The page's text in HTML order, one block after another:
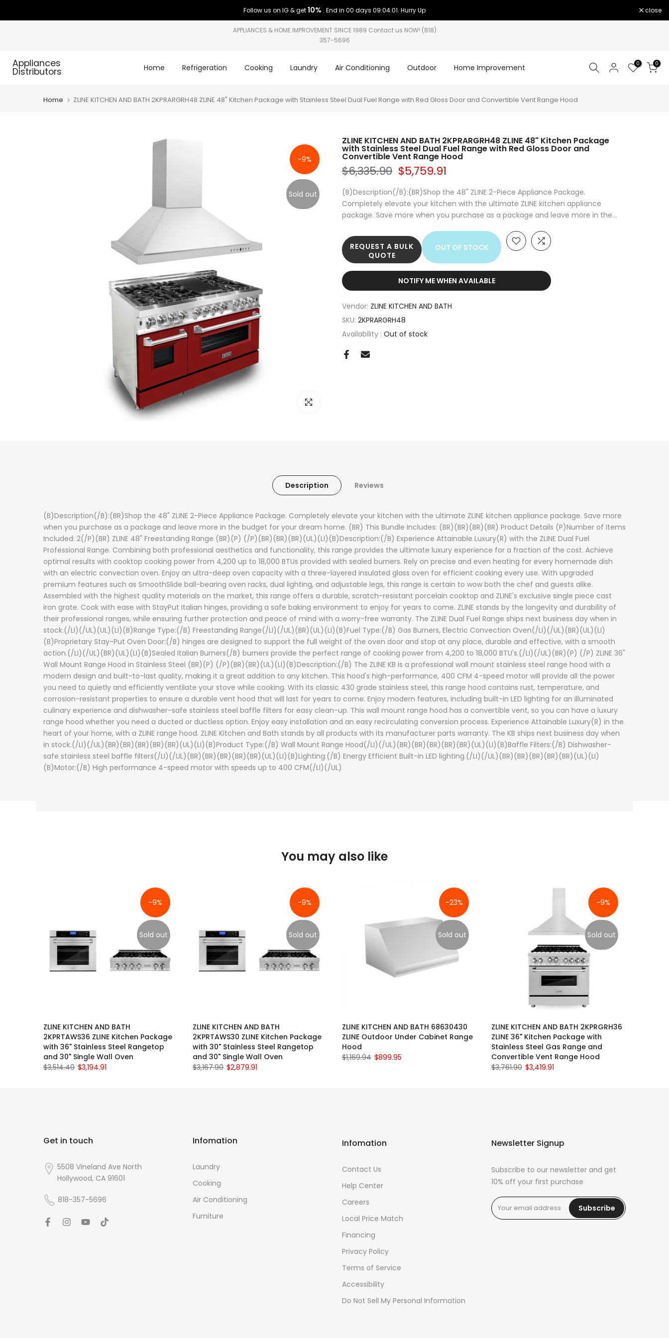
to
Follow us on IG & get10% . End in 00 days 09:04:01. Hurry Up close
APPLIANCES & HOME IMPROVEMENT SINCE 1989 Contact us NOW! (818)
357-5696
Appliances
Distributors Home Refrigeration Cooking Laundry Air Conditioning Outdoor Home Improvement 0 0
Home ZLINE KITCHEN AND BATH 2KPRARGRH48 ZLINE 48" Kitchen Package with Stainless Steel Dual Fuel Range with Red Gloss Door and Convertible Vent Range Hood
-9%
Sold out
Click to enlarge
ZLINE KITCHEN AND BATH 2KPRARGRH48 ZLINE 48" Kitchen Package
with Stainless Steel Dual Fuel Range with Red Gloss Door and
Convertible Vent Range Hood
$6,335.90 $5,759.91
(B)Description(/B):(BR)Shop the 48" ZLINE 2-Piece Appliance Package.
Completely elevate your kitchen with the ultimate ZLINE kitchen appliance
package. Save more when you purchase as a package and leave more in the...
OUT OF STOCK
REQUEST A BULK
QUOTE
NOTIFY ME WHEN AVAILABLE
Vendor: ZLINE KITCHEN AND BATH
SKU: 2KPRARGRH48
Availability : Out of stock
Description Reviews
(B)Description(/B):(BR)Shop the 48" ZLINE 2-Piece Appliance Package. Completely elevate your kitchen with the ultimate ZLINE kitchen appliance package. Save more
when you purchase as a package and leave more in the budget for your dream home. (BR) This Bundle Includes: (BR)(BR)(BR)(BR) Product Details (P)Number of Items
Included: 2(/P)(BR) ZLINE 48" Freestanding Range (BR)(P) (/P)(BR)(BR)(BR)(UL)(LI)(B)Description:(/B) Experience Attainable Luxury(R) with the ZLINE Dual Fuel
Professional Range. Combining both professional aesthetics and functionality, this range provides the ultimate luxury experience for a fraction of the cost. Achieve
optimal results with cooktop cooking power from 4,200 up to 18,000 BTUs provided with sealed burners. Rely on precise and even heating for every homemade dish
with an electric convection oven. Enjoy an ultra-deep oven capacity with a three-layered insulated glass oven for efficient cooking every use. With upgraded
premium features such as SmoothSlide ball-bearing oven racks, dual lighting, and adjustable legs, this range is certain to wow both the chef and guests alike.
Assembled with the highest quality materials on the market, this range offers a durable, scratch-resistant porcelain cooktop and ZLINE's exclusive single piece cast
iron grate. Cook with ease with StayPut Italian hinges, providing a safe baking environment to enjoy for years to come. ZLINE stands by the longevity and durability of
their professional ranges, while ensuring further protection and peace of mind with a worry-free warranty. The ZLINE Dual Fuel Range ships next business day when in
stock.(/LI)(/UL)(UL)(LI)(B)Range Type:(/B) Freestanding Range(/LI)(/UL)(BR)(UL)(LI)(B)Fuel Type:(/B) Gas Burners, Electric Convection Oven(/LI)(/UL)(BR)(UL)(LI)
(B)Proprietary Stay-Put Oven Door:(/B) hinges are designed to support the full weight of the oven door and stop at any place, durable and effective, with a smooth
action.(/LI)(/UL)(BR)(UL)(LI)(B)Sealed Italian Burners(/B) burners provide the perfect range of cooking power from 4,200 to 18,000 BTU's.(/LI)(/UL)(BR)(P) (/P) ZLINE 36"
Wall Mount Range Hood in Stainless Steel (BR)(P) (/P)(BR)(BR)(UL)(LI)(B)Description:(/B) The ZLINE KB is a professional wall mount stainless steel range hood with a
modern design and built-to-last quality, making it a great addition to any kitchen. This hood's high-performance, 400 CFM 4-speed motor will provide all the power
you need to quietly and efficiently ventilate your stove while cooking. With its classic 430 grade stainless steel, this range hood contains rust, temperature, and
corrosion-resistant properties to ensure a durable vent hood that will last for years to come. Enjoy modern features, including built-in LED lighting for an illuminated
culinary experience and dishwasher-safe stainless steel baffle filters for easy clean-up. This wall mount range hood has a convertible vent, so you can have a luxury
range hood whether you need a ducted or ductless option. Enjoy easy installation and an easy recirculating conversion process. Experience Attainable Luxury(R) in the
heart of your home, with a ZLINE range hood. ZLINE Kitchen and Bath stands by all products with its manufacturer parts warranty. The KB ships next business day when
in stock.(/LI)(/UL)(BR)(BR)(BR)(BR)(BR)(UL)(LI)(B)Product Type:(/B) Wall Mount Range Hood(/LI)(/UL)(BR)(BR)(BR)(BR)(BR)(UL)(LI)(B)Baffle Filters:(/B) Dishwasher-
safe stainless steel baffle filters(/LI)(/UL)(BR)(BR)(BR)(BR)(BR)(UL)(LI)(B)Lighting:(/B) Energy Efficient Built-in LED lighting.(/LI)(/UL)(BR)(BR)(BR)(BR)(BR)(UL)(LI)
(B)Motor:(/B) High performance 4-speed motor with speeds up to 400 CFM(/LI)(/UL)
You may also like
-9%
Sold out
ZLINE KITCHEN AND BATH
2KPRTAWS36 ZLINE Kitchen Package
with 36" Stainless Steel Rangetop
and 30" Single Wall Oven
$3,514.40 $3,194.91
-9%
Sold out
ZLINE KITCHEN AND BATH
2KPRTAWS30 ZLINE Kitchen Package
with 30" Stainless Steel Rangetop
and 30" Single Wall Oven
$3,167.90 $2,879.91
-23%
Sold out
ZLINE KITCHEN AND BATH 68630430
ZLINE Outdoor Under Cabinet Range
Hood
$1,169.94 $899.95
-9%
Sold out
ZLINE KITCHEN AND BATH 2KPRGRH36
ZLINE 36" Kitchen Package with
Stainless Steel Gas Range and
Convertible Vent Range Hood
$3,761.90 $3,419.91
Get in touch
5508 Vineland Ave North
Hollywood, CA 91601
818-357-5696
Infomation
Laundry
Cooking
Air Conditioning
Furniture
Infomation
Contact Us
Help Center
Careers
Local Price Match
Financing
Privacy Policy
Terms of Service
Accessibility
Do Not Sell My Personal Information
Newsletter Signup
Subscribe to our newsletter and get
10% off your first purchase
Subscribe